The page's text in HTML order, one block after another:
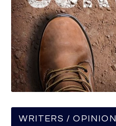
WRITERS / OPINION